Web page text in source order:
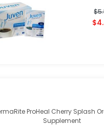
ProHeal Cherry Splash
Supplement